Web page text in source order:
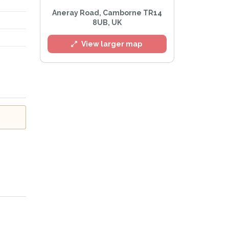
Aneray Road, Camborne TR14
8UB, UK
View larger map